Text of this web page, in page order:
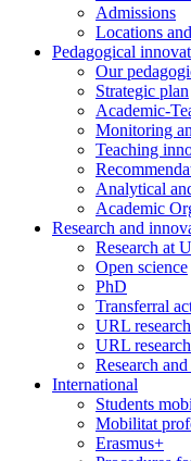
Admissions
Locations
Pedagogical
Our
Strategic plan
Academic-
Monitoring
Teaching
Analytical
Academic
Research and
Research at
Open science
PhD
Transferral
URL
URL
Research
International
Students
Mobilitat
Erasmus+